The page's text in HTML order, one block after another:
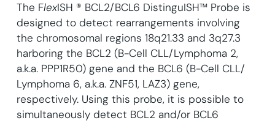
The FlexISH ® BCL2/BCL6 DistinguISH™ Probe is
designed to detect rearrangements involving
the chromosomal regions 18q21.33 and 3q27.3
harboring the BCL2 (B-Cell CLL/Lymphoma 2,
a.k.a. PPP1R50) gene and the BCL6 (B-Cell CLL/
Lymphoma 6, a.k.a. ZNF51, LAZ3) gene,
respectively. Using this probe, it is possible to
simultaneously detect BCL2 and/or BCL6